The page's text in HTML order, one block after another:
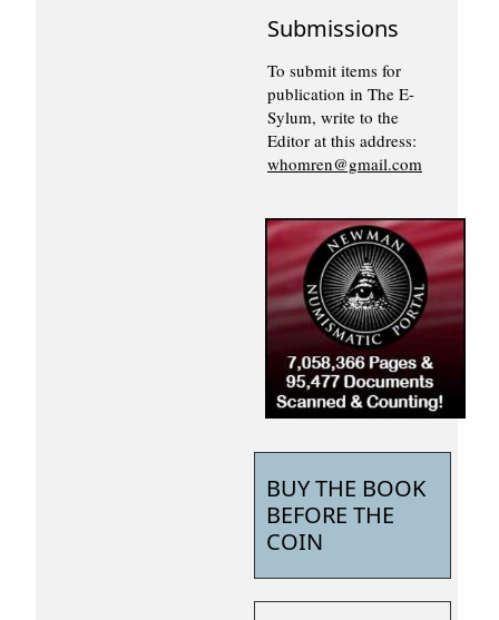
Submissions
To submit items for
publication in The E-
Sylum, write to the
Editor at this address:
whomren@gmail.com
BUY THE BOOK
BEFORE THE
COIN